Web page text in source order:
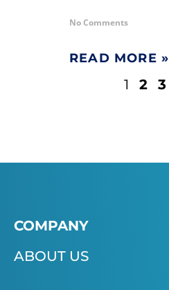
No Comments
READ MORE »
1 2 3
COMPANY
ABOUT US